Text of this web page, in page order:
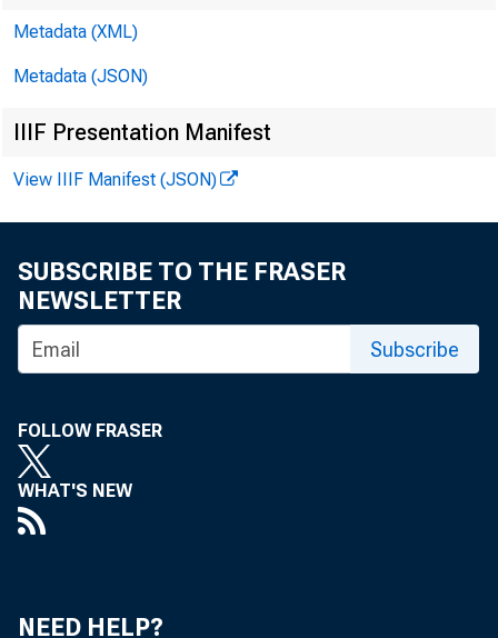
Metadata (XML)
Metadata (JSON)
IIIF Presentation Manifest
View IIIF Manifest (JSON)
SUBSCRIBE TO THE FRASER
NEWSLETTER
Subscribe
FOLLOW FRASER
WHAT'S NEW
NEED HELP?